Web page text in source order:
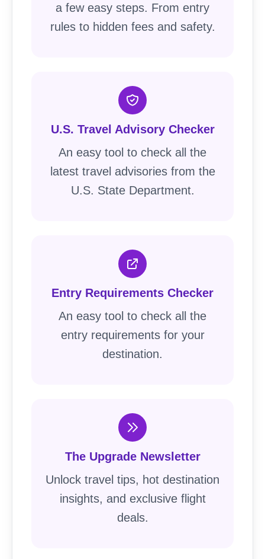
a few easy steps. From entry
rules to hidden fees and safety.
U.S. Travel Advisory Checker
An easy tool to check all the
latest travel advisories from the
U.S. State Department.
Entry Requirements Checker
An easy tool to check all the
entry requirements for your
destination.
The Upgrade Newsletter
Unlock travel tips, hot destination
insights, and exclusive flight
deals.